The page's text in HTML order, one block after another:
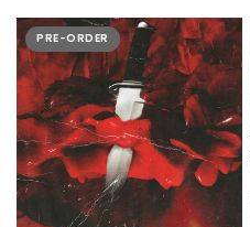
PRE-ORDER